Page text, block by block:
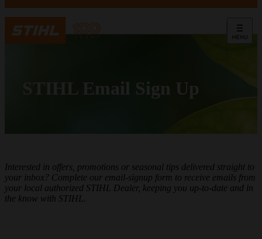
MENU
STIHL Email Sign Up
Interested in offers, promotions or seasonal tips delivered straight to
your inbox? Complete our email-signup form to receive emails from
your local authorized STIHL Dealer, keeping you up-to-date and in
the know with STIHL.